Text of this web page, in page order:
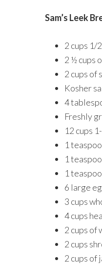
Sam’s Leek
2 cups 1/
2 ½ cups
2 cups of
Kosher
4
Freshly
12 cups
1
1
1
6 large
3 cups
4 cups
2 cups of
2 cups
2 cups of